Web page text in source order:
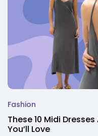
Fashion
These 10 Midi
You’ll Love